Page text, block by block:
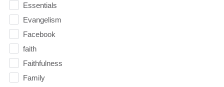
Essentials
Evangelism
Facebook
faith
Faithfulness
Family